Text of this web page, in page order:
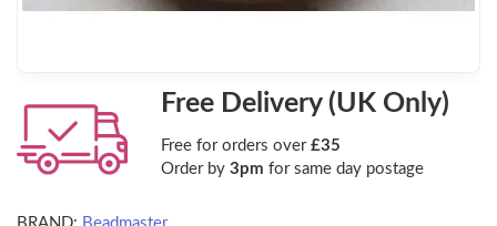
Free Delivery (UK Only)
Free for orders over £35
Order by 3pm for same day postage